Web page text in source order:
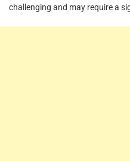
challenging and may require a